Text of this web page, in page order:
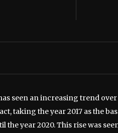
seen an increasing trend
taking the year 2017 as the
the year 2020. This rise was